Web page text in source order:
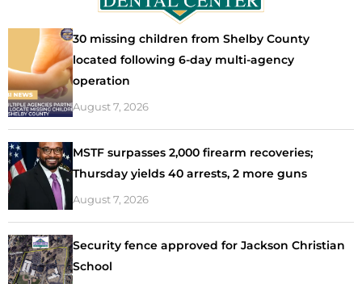
30 missing children from Shelby County
located following 6-day multi-agency
operation
August 7, 2026
MSTF surpasses 2,000 firearm recoveries;
Thursday yields 40 arrests, 2 more guns
August 7, 2026
Security fence approved for Jackson Christian
School